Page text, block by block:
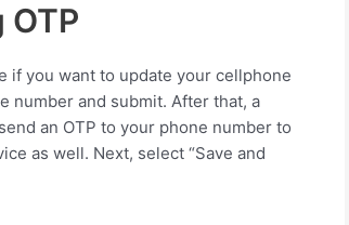
if you want to update your cellphone
number and submit. After that, a
an OTP to your phone number to
as well. Next, select “Save and